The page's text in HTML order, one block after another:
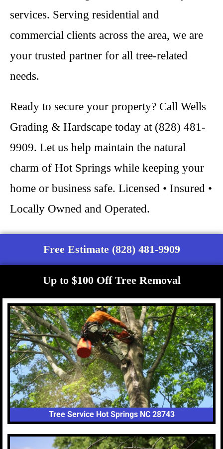
services. Serving residential and
commercial clients across the area, we are
your trusted partner for all tree-related
needs.
Ready to secure your property? Call Wells
Grading & Hardscape today at (828) 481-
9909. Let us help maintain the natural
charm of Hot Springs while keeping your
home or business safe. Licensed • Insured •
Locally Owned and Operated.
Free Estimate (828) 481-9909
Up to $100 Off Tree Removal
Tree Service Hot Springs NC 28743